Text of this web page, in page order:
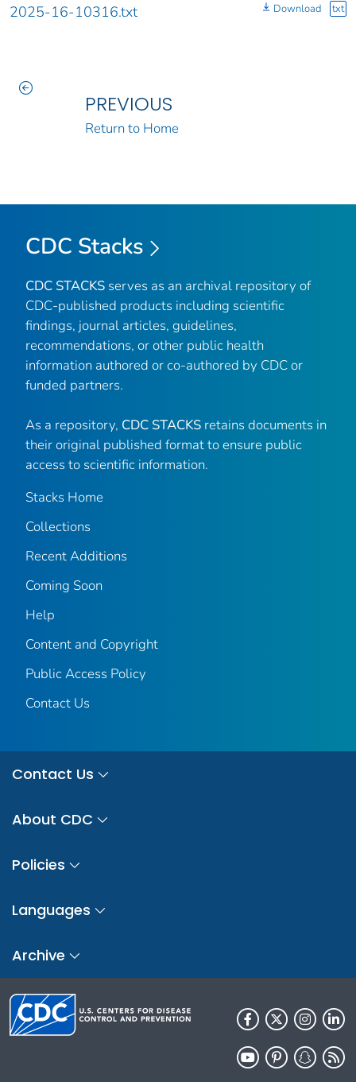
2025-16-10316.txt Download txt
PREVIOUS
Return to Home
CDC Stacks
CDC STACKS serves as an archival repository of
CDC-published products including scientific
findings, journal articles, guidelines,
recommendations, or other public health
information authored or co-authored by CDC or
funded partners.
As a repository, CDC STACKS retains documents in
their original published format to ensure public
access to scientific information.
Stacks Home
Collections
Recent Additions
Coming Soon
Help
Content and Copyright
Public Access Policy
Contact Us
Contact Us
About CDC
Policies
Languages
Archive